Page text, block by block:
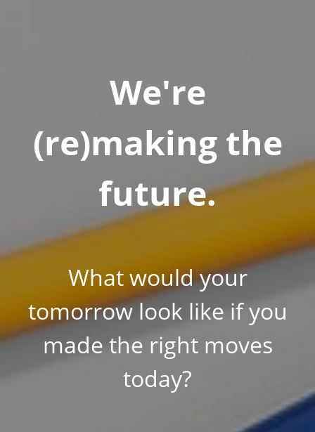
We're
(re)making the
future.
What would your
tomorrow look like if you
made the right moves
today?